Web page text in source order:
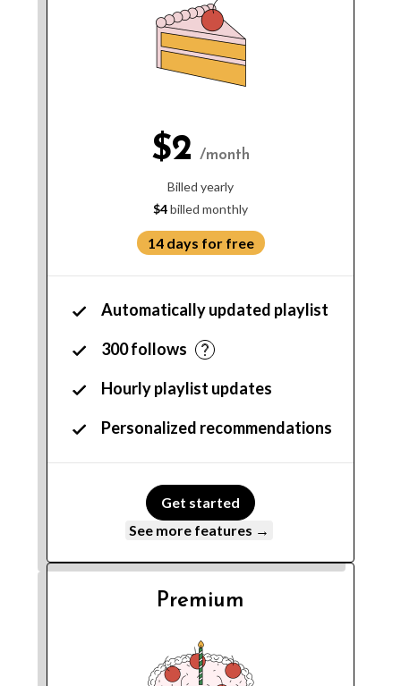
$2 /month
Billed yearly
$4billed monthly
14 days for free
Automatically updated playlist
300 follows
Hourly playlist updates
Personalized recommendations
Get started
See more features →
Premium